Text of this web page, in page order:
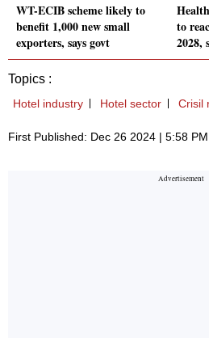
WT-ECIB scheme likely to
benefit 1,000 new small
exporters, says govt
to
2028,
Topics :
Hotel industry Hotel sector Crisil
First Published: Dec 26 2024 | 5:58